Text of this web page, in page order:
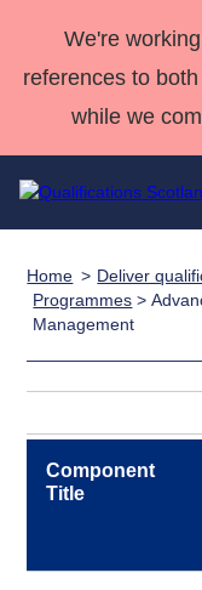
We're
references to
while we
Qualifications
Home
Search
Qualifications
Unit Search
Learner
resources
work
NCs
NPAs
Deliver
Qualifications
Home
Quality Assurance
Qualifications
About us
Home Deliver
Programmes >
Management
Component
Title